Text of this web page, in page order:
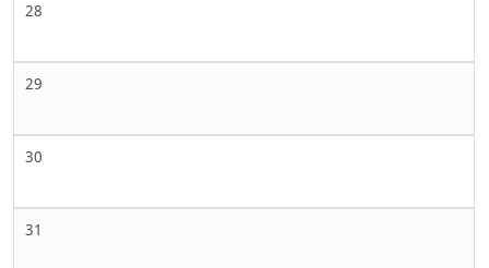
28
29
30
31